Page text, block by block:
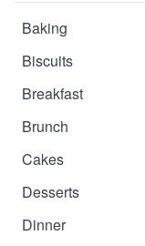
Baking
Biscuits
Breakfast
Brunch
Cakes
Desserts
Dinner